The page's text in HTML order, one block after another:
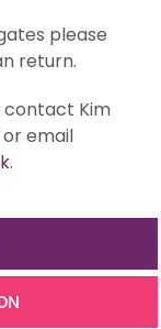
please
return.
contact Kim
or email
.